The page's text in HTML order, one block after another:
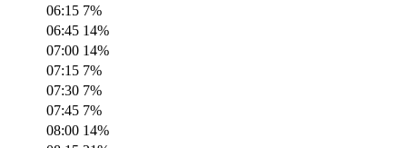
06:15 7%
06:45 14%
07:00 14%
07:15 7%
07:30 7%
07:45 7%
08:00 14%